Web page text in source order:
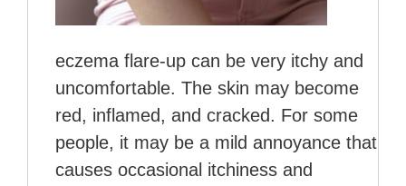
eczema flare-up can be very itchy and
uncomfortable. The skin may become
red, inflamed, and cracked. For some
people, it may be a mild annoyance that
causes occasional itchiness and